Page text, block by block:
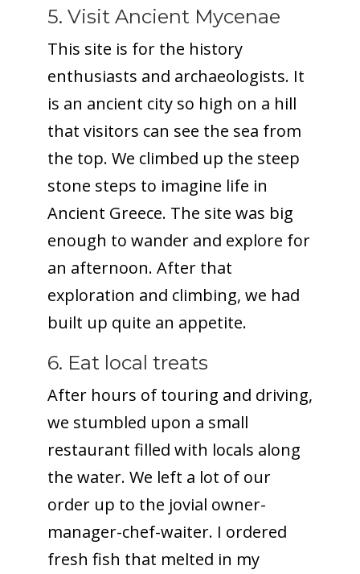
5. Visit Ancient Mycenae
This site is for the history
enthusiasts and archaeologists. It
is an ancient city so high on a hill
that visitors can see the sea from
the top. We climbed up the steep
stone steps to imagine life in
Ancient Greece. The site was big
enough to wander and explore for
an afternoon. After that
exploration and climbing, we had
built up quite an appetite.
6. Eat local treats
After hours of touring and driving,
we stumbled upon a small
restaurant filled with locals along
the water. We left a lot of our
order up to the jovial owner-
manager-chef-waiter. I ordered
fresh fish that melted in my